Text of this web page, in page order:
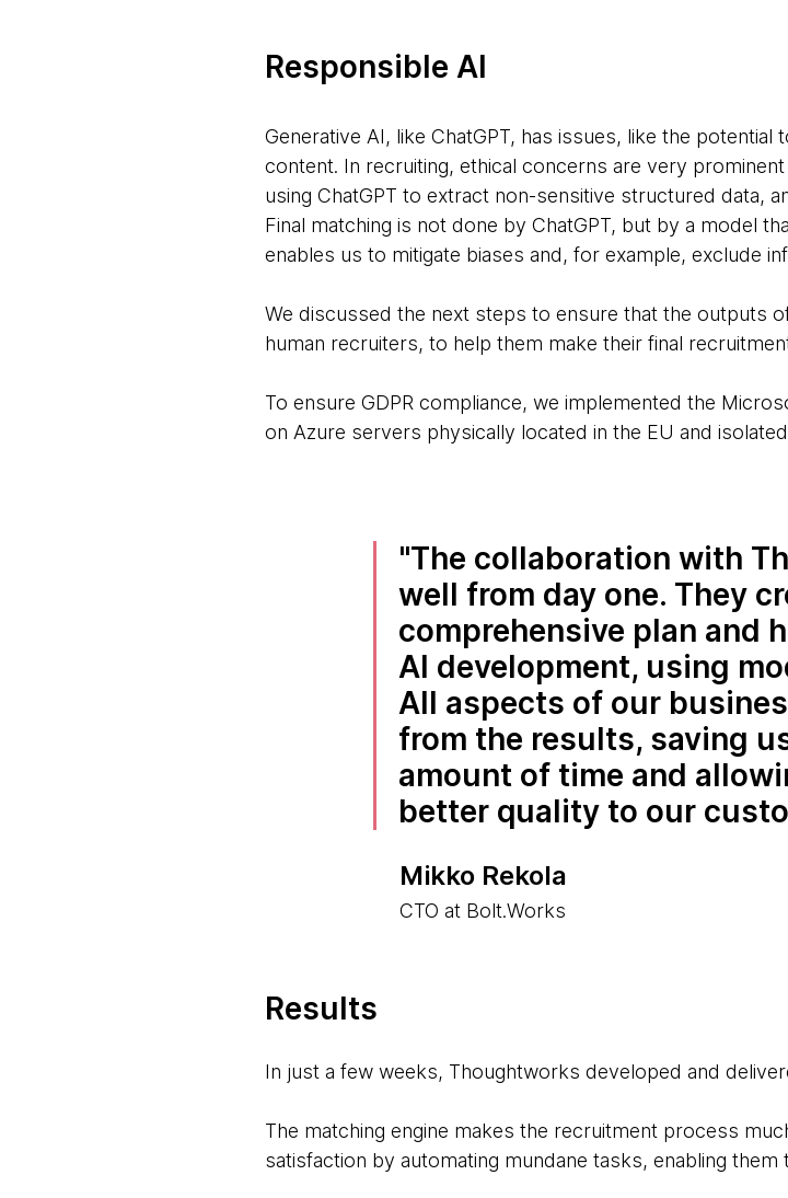
Responsible AI
Generative AI, like ChatGPT, has issues, like the
content. In recruiting, ethical concerns are very
using ChatGPT to extract non-sensitive structured data,
Final matching is not done by ChatGPT, but by a model
enables us to mitigate biases and, for example, exclude
We discussed the next steps to ensure that the outputs
human recruiters, to help them make their final
To ensure GDPR compliance, we implemented the
on Azure servers physically located in the EU and
The collaboration with
well from day one. They
comprehensive plan and
AI development, using
All aspects of our
from the results, saving
amount of time and
better quality to our
Mikko Rekola
CTO at Bolt.Works
Results
In just a few weeks, Thoughtworks developed and
The matching engine makes the recruitment process
satisfaction by automating mundane tasks, enabling